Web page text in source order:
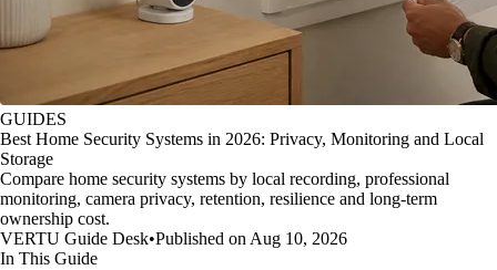
GUIDES
Best Home Security Systems in 2026: Privacy, Monitoring and Local
Storage
Compare home security systems by local recording, professional
monitoring, camera privacy, retention, resilience and long-term
ownership cost.
VERTU Guide Desk•Published on Aug 10, 2026
In This Guide